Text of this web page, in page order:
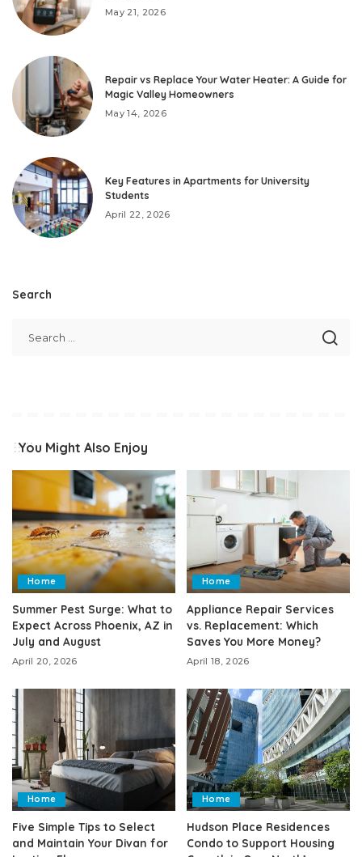
May 21, 2026
Repair vs Replace Your Water Heater: A Guide for
Magic Valley Homeowners
May 14, 2026
Key Features in Apartments for University
Students
April 22, 2026
Search
You Might Also Enjoy
Home
Summer Pest Surge: What to
Expect Across Phoenix, AZ in
July and August
April 20, 2026
Home
Appliance Repair Services
vs. Replacement: Which
Saves You More Money?
April 18, 2026
Home
Five Simple Tips to Select
and Maintain Your Divan for
Home
Hudson Place Residences
Condo to Support Housing